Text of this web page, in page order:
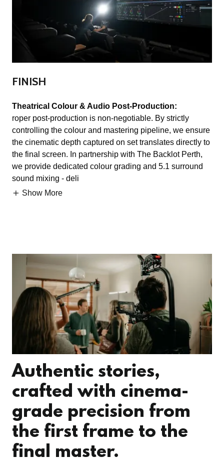
FINISH
Theatrical Colour & Audio Post-Production:
roper post-production is non-negotiable. By strictly
controlling the colour and mastering pipeline, we ensure
the cinematic depth captured on set translates directly to
the final screen. In partnership with The Backlot Perth,
we provide dedicated colour grading and 5.1 surround
sound mixing - deli
Show More
Authentic stories,
crafted with cinema-
grade precision from
the first frame to the
final master.